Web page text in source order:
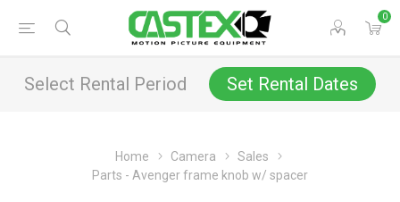
0
Select Rental Period Set Rental Dates
Home Camera
Sales
Parts - Avenger frame knob w/ spacer